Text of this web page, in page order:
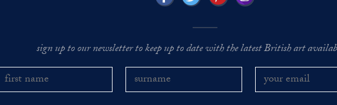
sign up to our newsletter to keep up to date with the latest British art